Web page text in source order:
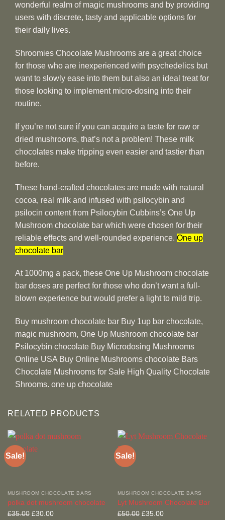
wonderful realm of magic mushrooms and by providing
users with discrete, tasty and applicable options for
their daily lives.
Shroomies Chocolate Mushrooms are a great choice
for those who are inexperienced with psychedelics but
want to slowly ease into them but also an ideal treat for
those looking to implement micro-dosing into their
routine.
If you’re not sure if you can acquire a taste for raw or
dried mushrooms, that’s not a problem! These milk
chocolates make tripping even easier and tastier than
before.
These hand-crafted chocolates are made with natural
cocoa, real milk and infused with psilocybin and
psilocin content from Psilocybin Cubbins’s One Up
Mushroom chocolate bar which were chosen for their
reliable effects and well-rounded experience. One up
chocolate bar
At 1000mg a pack, these One Up Mushroom chocolate
bar doses are perfect for those who don’t want a full-
blown experience but would prefer a light to mild trip.
Buy mushroom chocolate bar Buy 1up bar chocolate,
magic mushroom, One Up Mushroom chocolate bar
Psilocybin chocolate Buy Microdosing Mushrooms
Online USA Buy Online Mushrooms chocolate Bars
Chocolate Mushrooms for Sale High Quality Chocolate
Shrooms. one up chocolate
RELATED PRODUCTS
Sale!
MUSHROOM CHOCOLATE BARS
polka dot mushroom chocolate
£35.00 Original
£30.00Current
Sale!
MUSHROOM CHOCOLATE BARS
Lyt Mushroom Chocolate Bar
£50.00 Original
£35.00Current